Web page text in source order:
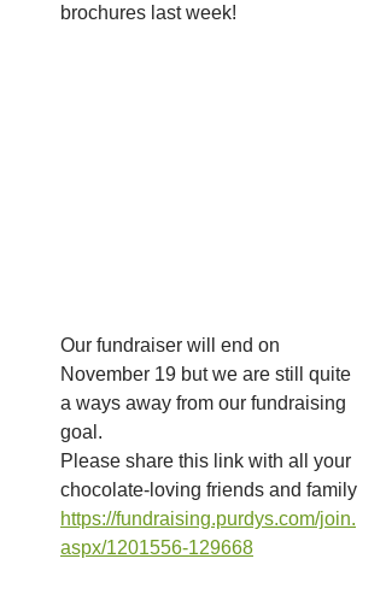
brochures last week!
Our fundraiser will end on
November 19 but we are still quite
a ways away from our fundraising
goal.
Please share this link with all your
chocolate-loving friends and family
https://fundraising.purdys.com/join.
aspx/1201556-129668